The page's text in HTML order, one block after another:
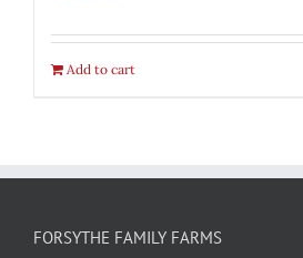
Add to cart
FORSYTHE FAMILY FARMS